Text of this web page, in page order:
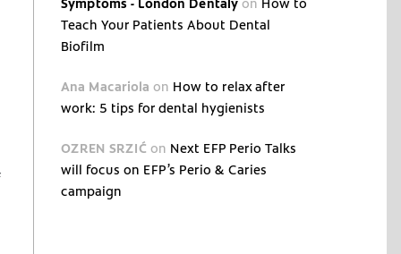
Teach Your Patients About Dental
Biofilm
Ana Macariola on How to relax after
work: 5 tips for dental hygienists
OZREN SRZIĆ on Next EFP Perio Talks
will focus on EFP’s Perio & Caries
campaign